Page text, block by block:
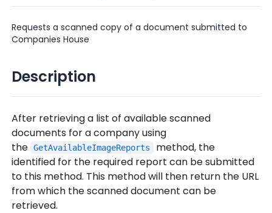
Requests a scanned copy of a document submitted to
Companies House
Description
After retrieving a list of available scanned
documents for a company using
the GetAvailableImageReports
method, the
identified for the required report can be submitted
to this method. This method will then return the URL
from which the scanned document can be
retrieved.